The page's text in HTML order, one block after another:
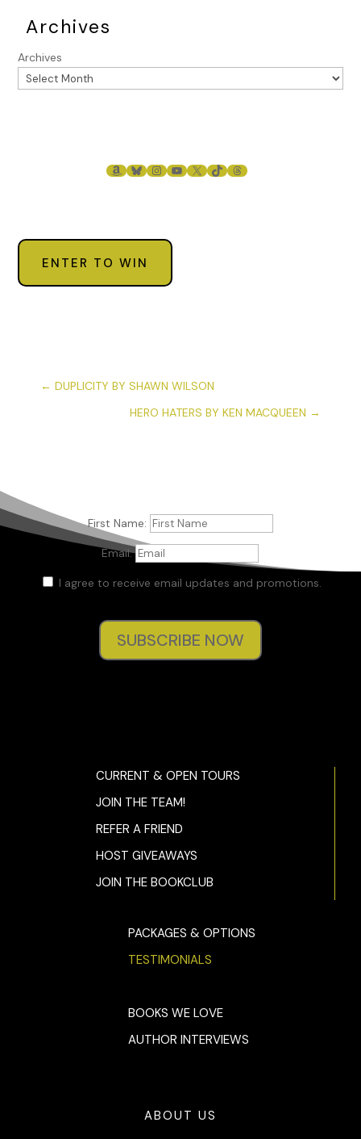
Archives
Archives
AMAZON
BLUESKY
INSTAGRAM
YOUTUBE
X TIKTOKTHREADS
ENTER TO WIN
← DUPLICITY BY SHAWN WILSON
HERO HATERS BY KEN MACQUEEN →
First Name:
Email:
I agree to receive email updates and promotions.
SUBSCRIBE NOW
CURRENT & OPEN TOURS
JOIN THE TEAM!
REFER A FRIEND
HOST GIVEAWAYS
JOIN THE BOOKCLUB
PACKAGES & OPTIONS
TESTIMONIALS
BOOKS WE LOVE
AUTHOR INTERVIEWS
ABOUT US